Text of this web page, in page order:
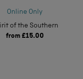
Online Only
of the Southern
from £15.00